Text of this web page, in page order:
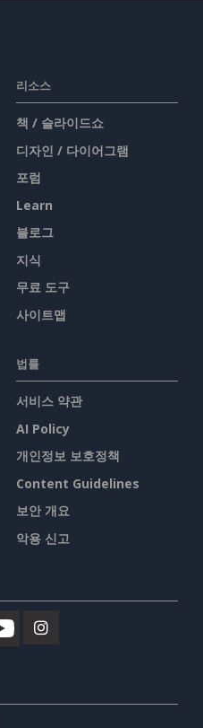
리소스
책 / 슬라이드쇼
디자인 / 다이어그램
포럼
Learn
블로그
지식
무료 도구
사이트맵
법률
서비스 약관
AI Policy
개인정보 보호정책
Content Guidelines
보안 개요
악용 신고